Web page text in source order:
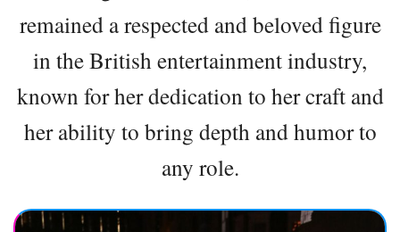
remained a respected and beloved figure
in the British entertainment industry,
known for her dedication to her craft and
her ability to bring depth and humor to
any role.